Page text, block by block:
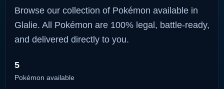
Browse our collection of Pokémon available in
Glalie. All Pokémon are 100% legal, battle-ready,
and delivered directly to you.
5
Pokémon available